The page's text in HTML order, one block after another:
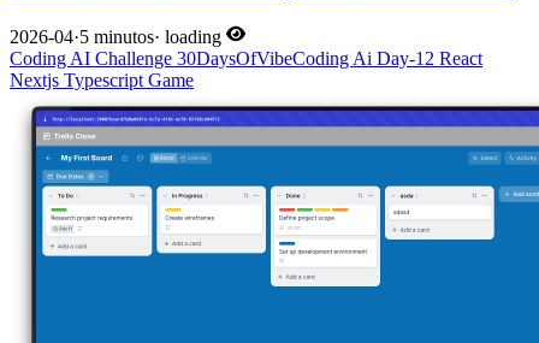
2026-04·5 minutos· loading
Coding AI Challenge 30DaysOfVibeCoding Ai Day-12 React
Nextjs Typescript Game